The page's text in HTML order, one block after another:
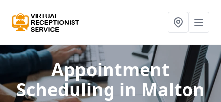
Appointment
Scheduling in Malton